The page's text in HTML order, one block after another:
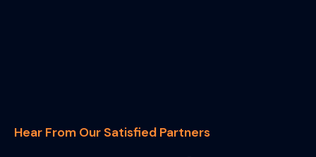
Hear From Our Satisfied Partners